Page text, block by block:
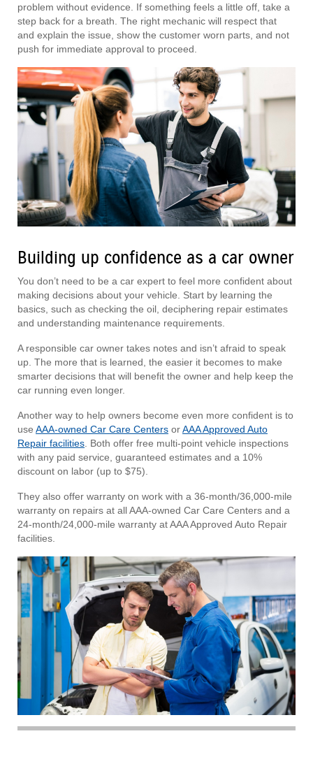
problem without evidence. If something feels a little off, take a
step back for a breath. The right mechanic will respect that
and explain the issue, show the customer worn parts, and not
push for immediate approval to proceed.
Building up confidence as a car owner
You don’t need to be a car expert to feel more confident about
making decisions about your vehicle. Start by learning the
basics, such as checking the oil, deciphering repair estimates
and understanding maintenance requirements.
A responsible car owner takes notes and isn’t afraid to speak
up. The more that is learned, the easier it becomes to make
smarter decisions that will benefit the owner and help keep the
car running even longer.
Another way to help owners become even more confident is to
use AAA-owned Car Care Centers orAAA Approved Auto
Repair facilities . Both offer free multi-point vehicle inspections
with any paid service, guaranteed estimates and a 10%
discount on labor (up to $75).
They also offer warranty on work with a 36-month/36,000-mile
warranty on repairs at all AAA-owned Car Care Centers and a
24-month/24,000-mile warranty at AAA Approved Auto Repair
facilities.